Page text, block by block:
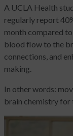
A UCLA Health
regularly report
month compared
blood flow to the
connections, and
making.
In other words:
brain chemistry for